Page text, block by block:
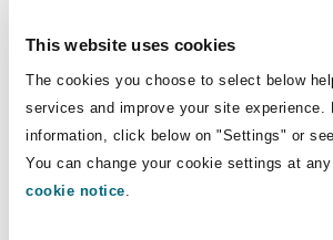
This website uses cookies
The cookies you choose to select below
services and improve your site experience.
information, click below on "Settings" or
You can change your cookie settings at
cookie notice.
Specialty
Francisco
Charlie Clements, Associate,
by Richard Griffiths, Technical